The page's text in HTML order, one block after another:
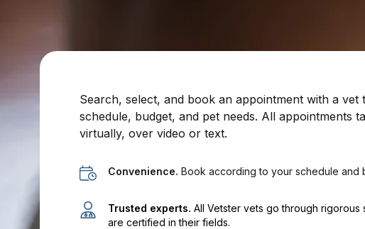
Search, select, and book an appointment with a vet
schedule, budget, and pet needs. All appointments
virtually, over video or text.
Convenience. Book according to your schedule and
Trusted experts. All Vetster vets go through rigorous
are certified in their fields.